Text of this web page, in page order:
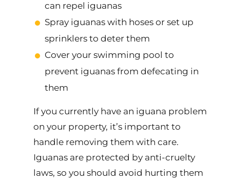
can repel iguanas
Spray iguanas with hoses or set up
sprinklers to deter them
Cover your swimming pool to
prevent iguanas from defecating in
them
If you currently have an iguana problem
on your property, it’s important to
handle removing them with care.
Iguanas are protected by anti-cruelty
laws, so you should avoid hurting them